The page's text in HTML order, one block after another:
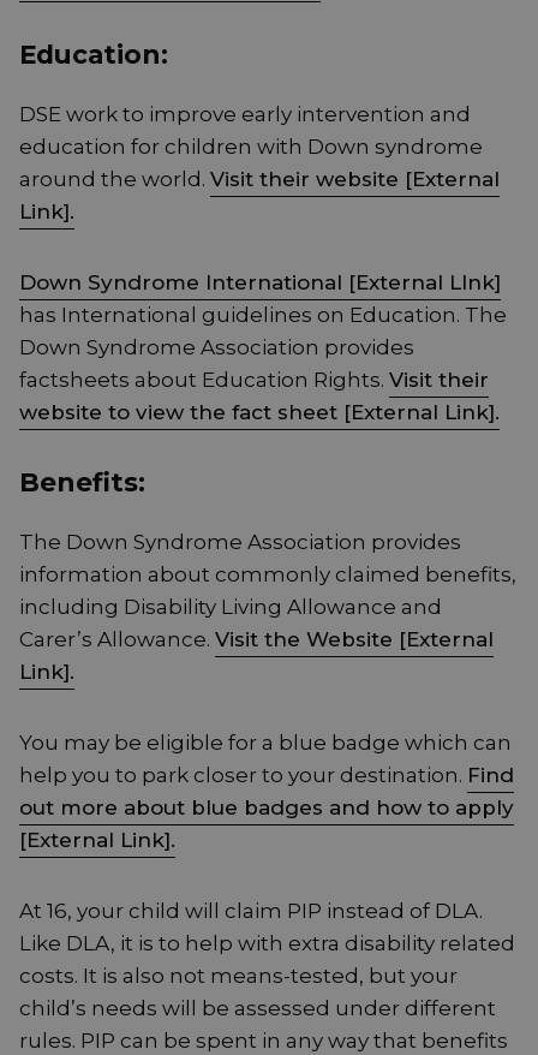
Education:
DSE work to improve early intervention and
education for children with Down syndrome
around the world. Visit their website [External
Link].
Down Syndrome International [External LInk]
has International guidelines on Education. The
Down Syndrome Association provides
factsheets about Education Rights. Visit their
website to view the fact sheet [External Link].
Benefits:
The Down Syndrome Association provides
information about commonly claimed benefits,
including Disability Living Allowance and
Carer’s Allowance. Visit the Website [External
Link].
You may be eligible for a blue badge which can
help you to park closer to your destination. Find
out more about blue badges and how to apply
[External Link].
At 16, your child will claim PIP instead of DLA.
Like DLA, it is to help with extra disability related
costs. It is also not means-tested, but your
child’s needs will be assessed under different
rules. PIP can be spent in any way that benefits